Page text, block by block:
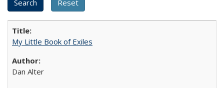
My Little Book of Exiles
Dan Alter